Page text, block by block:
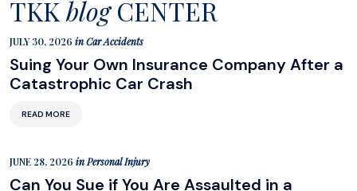
TKK blogCENTER
JULY 30, 2026 inCar Accidents
Suing Your Own Insurance Company After a
Catastrophic Car Crash
READ MORE
JUNE 28, 2026 inPersonal Injury
Can You Sue if You Are Assaulted in a